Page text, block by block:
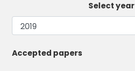
Select year
Accepted papers